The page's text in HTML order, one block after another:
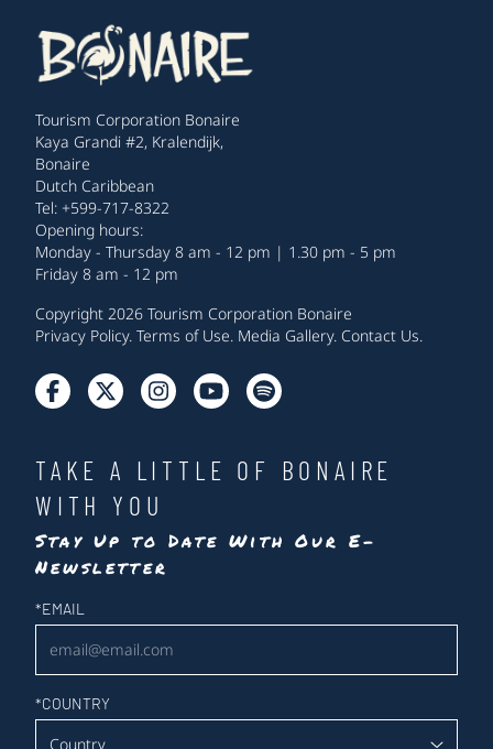
Tourism Corporation Bonaire
Kaya Grandi #2, Kralendijk,
Bonaire
Dutch Caribbean
Tel: +599-717-8322
Opening hours:
Monday - Thursday 8 am - 12 pm | 1.30 pm - 5 pm
Friday 8 am - 12 pm
Copyright 2026 Tourism Corporation Bonaire
Privacy Policy. Terms of Use. Media Gallery. Contact Us.
TAKE A LITTLE OF BONAIRE
WITH YOU
Stay Up to Date With Our E-
Newsletter
Newsletter
*EMAIL
*COUNTRY